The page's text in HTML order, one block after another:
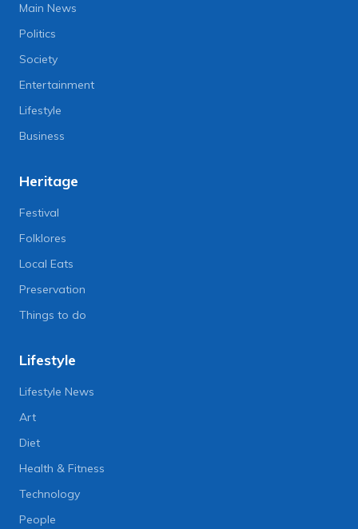
Main News
Politics
Society
Entertainment
Lifestyle
Business
Heritage
Festival
Folklores
Local Eats
Preservation
Things to do
Lifestyle
Lifestyle News
Art
Diet
Health & Fitness
Technology
People